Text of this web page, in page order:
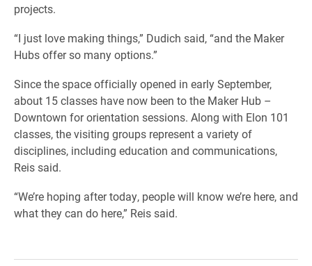
projects.
“I just love making things,” Dudich said, “and the Maker
Hubs offer so many options.”
Since the space officially opened in early September,
about 15 classes have now been to the Maker Hub –
Downtown for orientation sessions. Along with Elon 101
classes, the visiting groups represent a variety of
disciplines, including education and communications,
Reis said.
“We’re hoping after today, people will know we’re here, and
what they can do here,” Reis said.